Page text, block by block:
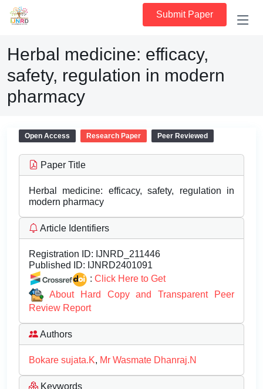
Submit Paper
Herbal medicine: efficacy,
safety, regulation in modern
pharmacy
Open Access Research Paper Peer Reviewed
Paper Title
Herbal medicine: efficacy, safety, regulation in
modern pharmacy
Article Identifiers
Registration ID: IJNRD_211446
Published ID: IJNRD2401091
: Click Here to Get
About Hard Copy and Transparent Peer
Review Report
Authors
Bokare sujata.K, Mr Wasmate Dhanraj.N
Keywords